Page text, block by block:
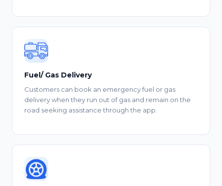
Fuel/ Gas Delivery
Customers can book an emergency fuel or gas
delivery when they run out of gas and remain on the
road seeking assistance through the app.